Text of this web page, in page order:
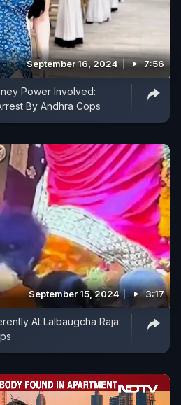
September 16, 2024 7:56
Power Involved:
By Andhra Cops
September 15, 2024 3:17
At Lalbaugcha Raja: